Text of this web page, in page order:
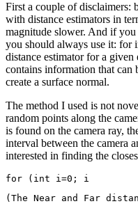
First a couple of disclaimers:
with distance estimators in
magnitude slower. And if
you should always use it: for
distance estimator for a given
contains information that can
create a surface normal.
The method I used is not
random points along the
is found on the camera ray,
interval between the camera
interested in finding the
for (int i=0; i
(The Near and Far